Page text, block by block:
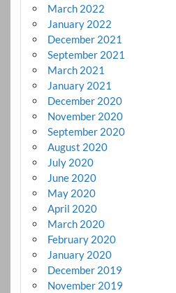
March 2022
January 2022
December 2021
September 2021
March 2021
January 2021
December 2020
November 2020
September 2020
August 2020
July 2020
June 2020
May 2020
April 2020
March 2020
February 2020
January 2020
December 2019
November 2019